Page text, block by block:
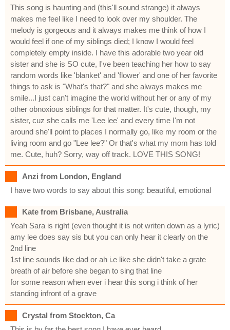
This song is haunting and (this'll sound strange) it always
makes me feel like I need to look over my shoulder. The
melody is gorgeous and it always makes me think of how I
would feel if one of my siblings died; I know I would feel
completely empty inside. I have this adorable two year old
sister and she is SO cute, I've been teaching her how to say
random words like 'blanket' and 'flower' and one of her favorite
things to ask is "What's that?" and she always makes me
smile...I just can't imagine the world without her or any of my
other obnoxious siblings for that matter. It's cute, though, my
sister, cuz she calls me 'Lee lee' and every time I'm not
around she'll point to places I normally go, like my room or the
living room and go "Lee lee?" Or that's what my mom has told
me. Cute, huh? Sorry, way off track. LOVE THIS SONG!
Anzi from London, England
I have two words to say about this song: beautiful, emotional
Kate from Brisbane, Australia
Yeah Sara is right (even thought it is not writen down as a lyric)
amy lee does say sis but you can only hear it clearly on the
2nd line
1st line sounds like dad or ah i.e like she didn't take a grate
breath of air before she began to sing that line
for some reason when ever i hear this song i think of her
standing infront of a grave
Crystal from Stockton, Ca